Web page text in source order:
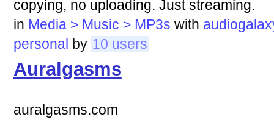
copying, no uploading. Just streaming.
in Media > Music > MP3s with
personal by 10 users
Auralgasms
auralgasms.com